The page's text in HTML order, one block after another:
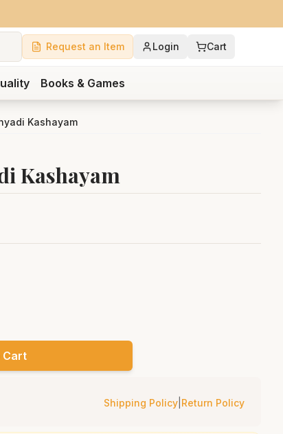
Request an Item Login Cart
Books & Games
Kashayam
Kashayam
Cart
Shipping Policy| Return Policy